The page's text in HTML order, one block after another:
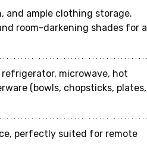
and ample clothing storage.
room-darkening shades for a
microwave, hot
(bowls, chopsticks, plates,
perfectly suited for remote